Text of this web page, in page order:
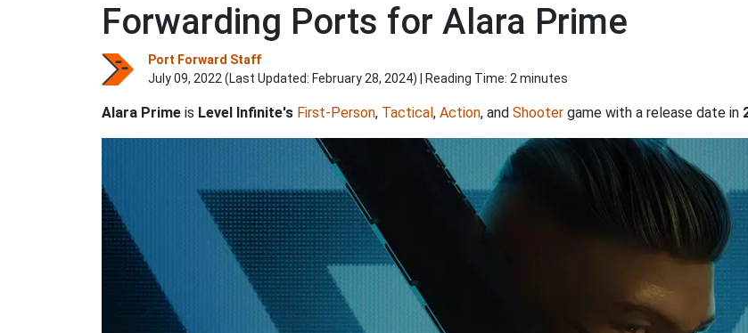
Forwarding Ports for Alara Prime
Port Forward Staff
July 09, 2022 (Last Updated: February 28, 2024) | Reading Time: 2 minutes
Alara Prime is Level Infinite's First-Person, Tactical, Action, and Shooter game with a release date in